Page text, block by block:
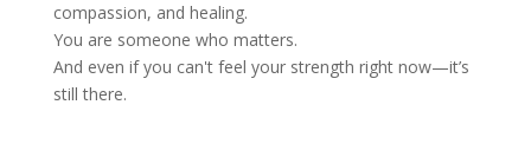
compassion, and healing.
You are someone who matters.
And even if you can't feel your strength right now—it’s
still there.